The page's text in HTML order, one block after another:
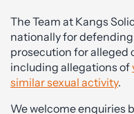
The Team at Kangs
nationally for
prosecution for alleged
including allegations of
similar sexual activity.
We welcome enquiries